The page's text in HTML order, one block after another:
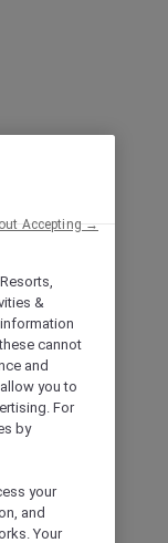
&
cannot
and
you to
For
by
your
and
Your
Accepting →